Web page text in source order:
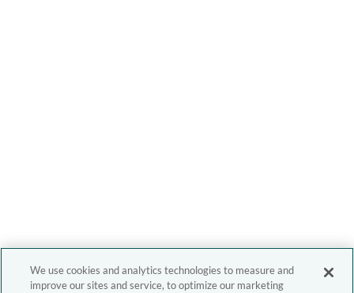
We use cookies and analytics technologies to measure and
improve our sites and service, to optimize our marketing